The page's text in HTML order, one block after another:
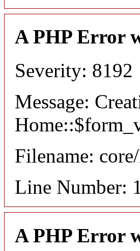
A PHP Error
Severity: 8192
Message:
Filename:
Line Number:
A PHP Error